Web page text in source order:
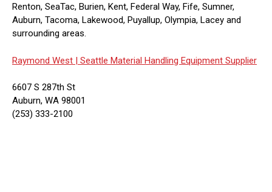
Renton, SeaTac, Burien, Kent, Federal Way, Fife, Sumner,
Auburn, Tacoma, Lakewood, Puyallup, Olympia, Lacey and
surrounding areas.
Raymond West | Seattle Material Handling Equipment Supplier
6607 S 287th St
Auburn, WA 98001
(253) 333-2100